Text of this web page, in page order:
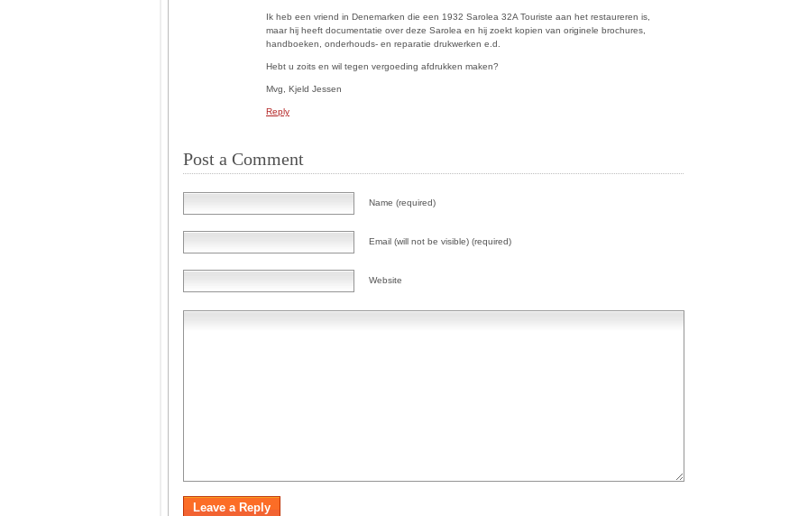
Ik heb een vriend in Denemarken die een 1932 Sarolea 32A Touriste aan het restaureren is,
maar hij heeft documentatie over deze Sarolea en hij zoekt kopien van originele brochures,
handboeken, onderhouds- en reparatie drukwerken e.d.
Hebt u zoits en wil tegen vergoeding afdrukken maken?
Mvg, Kjeld Jessen
Reply
Post a Comment
Name (required)
Email (will not be visible) (required)
Website